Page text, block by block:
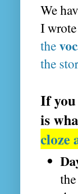
We
I
the
the
If you
is
cloze